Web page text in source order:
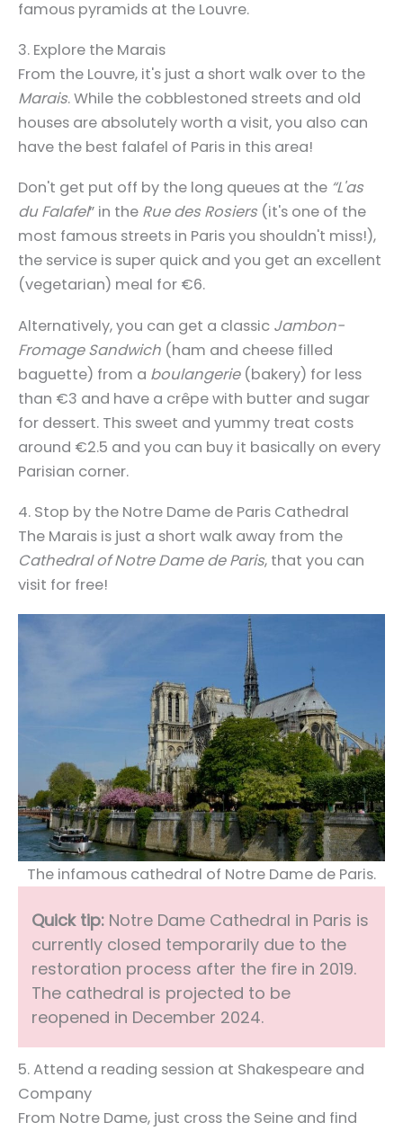
famous pyramids at the Louvre.
3. Explore the Marais
From the Louvre, it's just a short walk over to the
Marais. While the cobblestoned streets and old
houses are absolutely worth a visit, you also can
have the best falafel of Paris in this area!
Don't get put off by the long queues at the “L'as
du Falafel” in the Rue des Rosiers (it's one of the
most famous streets in Paris you shouldn't miss!),
the service is super quick and you get an excellent
(vegetarian) meal for €6.
Alternatively, you can get a classic Jambon-
Fromage Sandwich (ham and cheese filled
baguette) from a boulangerie(bakery) for less
than €3 and have a crêpe with butter and sugar
for dessert. This sweet and yummy treat costs
around €2.5 and you can buy it basically on every
Parisian corner.
4. Stop by the Notre Dame de Paris Cathedral
The Marais is just a short walk away from the
Cathedral of Notre Dame de Paris, that you can
visit for free!
The infamous cathedral of Notre Dame de Paris.
Quick tip: Notre Dame Cathedral in Paris is
currently closed temporarily due to the
restoration process after the fire in 2019.
The cathedral is projected to be
reopened in December 2024.
5. Attend a reading session at Shakespeare and
Company
From Notre Dame, just cross the Seine and find